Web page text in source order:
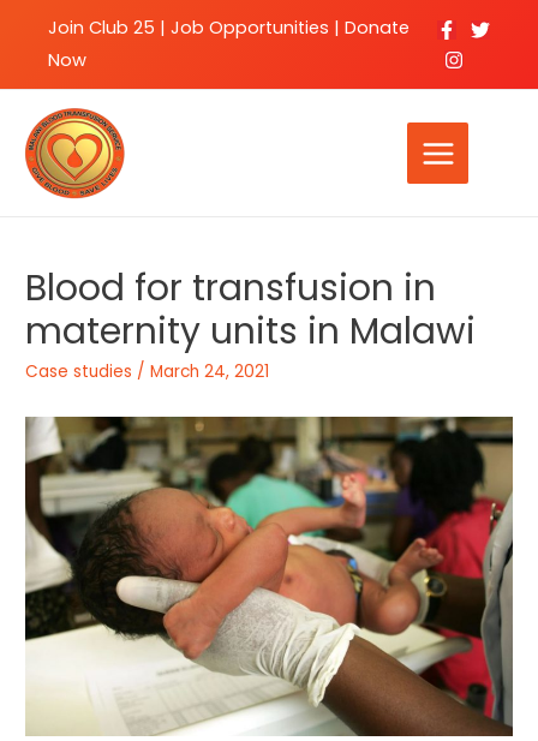
Join Club 25 | Job Opportunities | Donate
Now
Blood for transfusion in
maternity units in Malawi
Case studies /March 24, 2021